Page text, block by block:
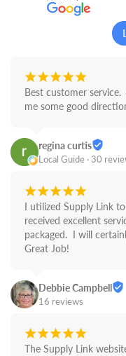
¡¡¡¡¡
Best customer
me some good
regina curtis
Local Guide · 30
¡¡¡¡¡
I utilized Supply Link
received excellent
packaged.  I will
Great Job!
Debbie Campbell
16 reviews
¡¡¡¡¡
The Supply Link